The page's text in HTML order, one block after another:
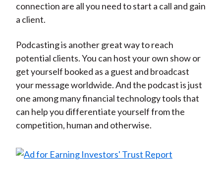
connection are all you need to start a call and gain
a client.
Podcasting is another great way to reach
potential clients. You can host your own show or
get yourself booked as a guest and broadcast
your message worldwide. And the podcast is just
one among many financial technology tools that
can help you differentiate yourself from the
competition, human and otherwise.